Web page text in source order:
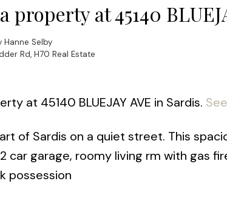
property at 45140
Hanne Selby
Rd, H70 Real Estate
at 45140 BLUEJAY AVE in Sardis.
of Sardis on a quiet street. This
car garage, roomy living rm with gas
possession